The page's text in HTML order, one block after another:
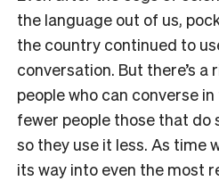
the language out of us,
the country continued to
conversation. But there’s
people who can converse
fewer people those that do
so they use it less. As time
its way into even the most